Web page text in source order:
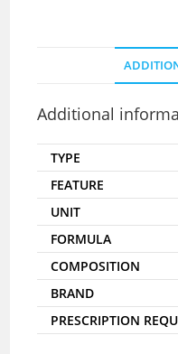
Additional
TYPE
FEATURE
UNIT
FORMULA
COMPOSITION
BRAND
PRESCRIPTION